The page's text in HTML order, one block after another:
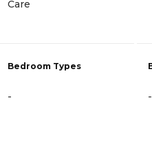
Care
Bedroom Types
- -